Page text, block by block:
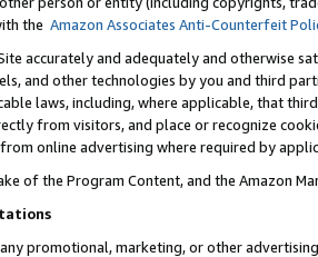
the Amazon Associates Anti-Counterfeit
accurately and adequately and otherwise
and other technologies by you and third
laws, including, where applicable, that
from visitors, and place or recognize
online advertising where required by
of the Program Content, and the Amazon
promotional, marketing, or other